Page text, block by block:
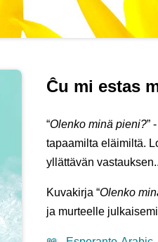
Ĉu mi estas
“Olenko minä pieni?”
tapaamilta eläimiltä.
yllättävän
Kuvakirja “Olenko
ja murteelle